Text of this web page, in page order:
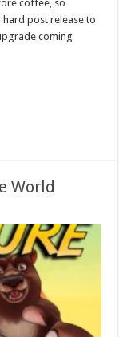
coffee, so
post release to
coming
World